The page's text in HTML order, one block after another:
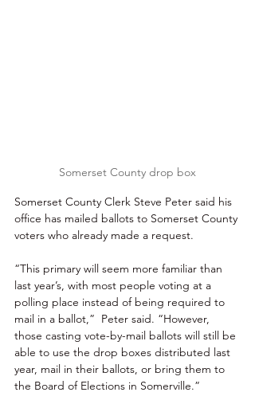
Somerset County drop box
Somerset County Clerk Steve Peter said his
office has mailed ballots to Somerset County
voters who already made a request.
“This primary will seem more familiar than
last year’s, with most people voting at a
polling place instead of being required to
mail in a ballot,”  Peter said. “However,
those casting vote-by-mail ballots will still be
able to use the drop boxes distributed last
year, mail in their ballots, or bring them to
the Board of Elections in Somerville.”